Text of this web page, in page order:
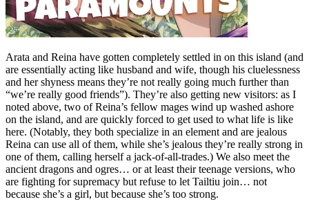
Arata and Reina have gotten completely settled in on this island (and
are essentially acting like husband and wife, though his cluelessness
and her shyness means they’re not really going much further than
“we’re really good friends”). They’re also getting new visitors: as I
noted above, two of Reina’s fellow mages wind up washed ashore
on the island, and are quickly forced to get used to what life is like
here. (Notably, they both specialize in an element and are jealous
Reina can use all of them, while she’s jealous they’re really strong in
one of them, calling herself a jack-of-all-trades.) We also meet the
ancient dragons and ogres… or at least their teenage versions, who
are fighting for supremacy but refuse to let Tailtiu join… not
because she’s a girl, but because she’s too strong.